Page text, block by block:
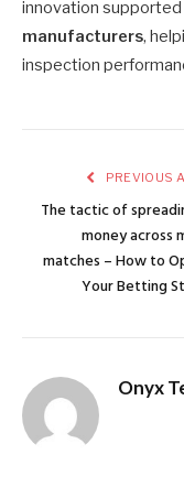
innovation supported
manufacturers,
inspection
PREVIOUS
The tactic of
money across
matches – How to
Your Betting
Onyx